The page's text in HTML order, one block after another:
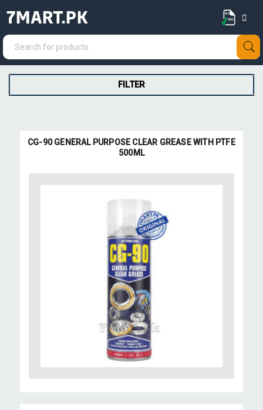
7MART.PK
FILTER
CG-90 GENERAL PURPOSE CLEAR GREASE WITH PTFE
500ML